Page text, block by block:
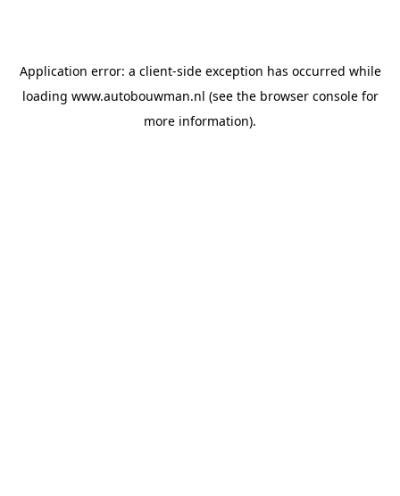
Application error: a client-side exception has occurred while
loading www.autobouwman.nl (see the browser consolefor
more information).